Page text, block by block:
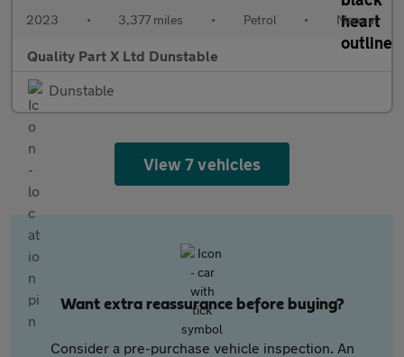
2023 • 3,377 miles • Petrol • Manual
Quality Part X Ltd Dunstable
Dunstable
View 7 vehicles
Want extra reassurance before buying?
Consider a pre-purchase vehicle inspection. An